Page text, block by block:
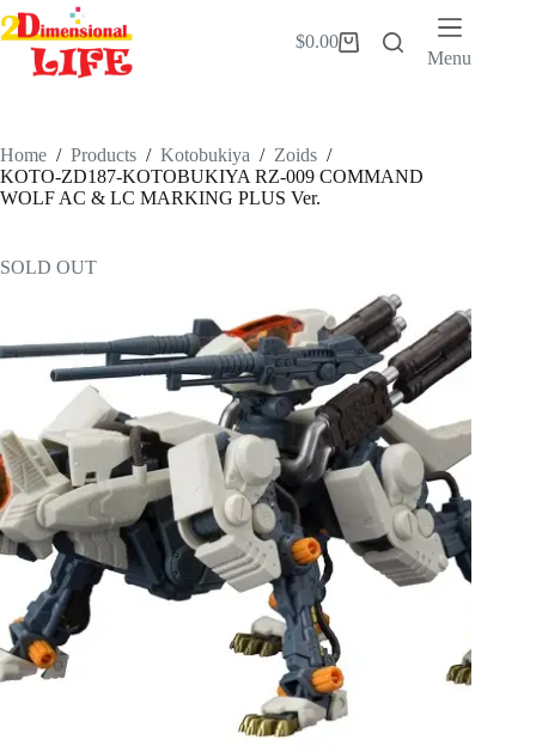
Skip
to
content
Shopping
$0.00
Menu
Home / Products / Kotobukiya / Zoids /
KOTO-ZD187-KOTOBUKIYA RZ-009 COMMAND
WOLF AC & LC MARKING PLUS Ver.
SOLD OUT